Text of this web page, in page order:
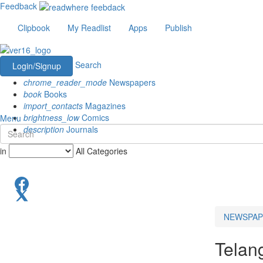
Feedback
Clipbook
My Readlist Apps Publish
Login/Signup
Search
chrome_reader_mode Newspapers
book Books
import_contacts Magazines
brightness_lowComics
description Journals
Menu
in All Categories